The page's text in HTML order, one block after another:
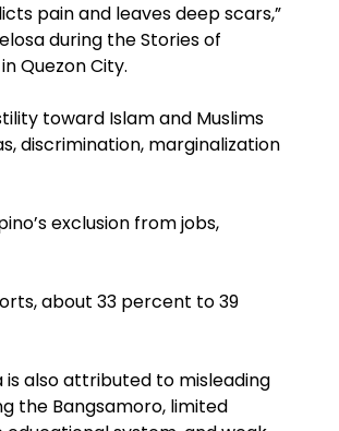
pain and leaves deep scars,”
during the Stories of
Quezon City.
toward Islam and Muslims
discrimination, marginalization
exclusion from jobs,
about 33 percent to 39
also attributed to misleading
the Bangsamoro, limited